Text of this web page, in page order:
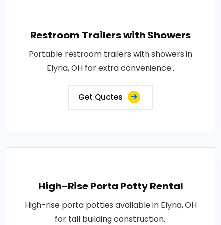
Restroom Trailers with Showers
Portable restroom trailers with showers in
Elyria, OH for extra convenience..
Get Quotes
High-Rise Porta Potty Rental
High-rise porta potties available in Elyria, OH
for tall building construction..